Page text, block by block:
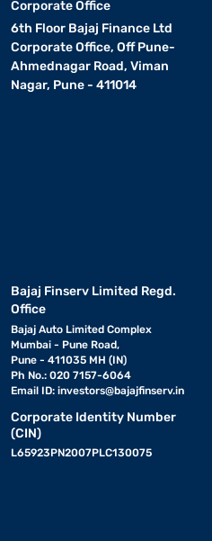
Corporate Office
6th Floor Bajaj Finance Ltd
Corporate Office, Off Pune-
Ahmednagar Road, Viman
Nagar, Pune - 411014
Bajaj Finserv Limited Regd.
Office
Bajaj Auto Limited Complex
Mumbai - Pune Road,
Pune - 411035 MH (IN)
Ph No.: 020 7157-6064
Email ID: investors@bajajfinserv.in
Corporate Identity Number
(CIN)
L65923PN2007PLC130075